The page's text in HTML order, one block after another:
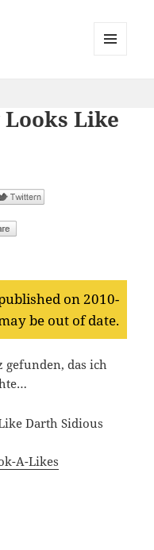
Like
on 2010-
be out of date.
gefunden, das ich
A-Likes